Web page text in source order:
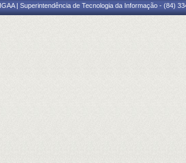
| Superintendência de Tecnologia da Informação - (84)